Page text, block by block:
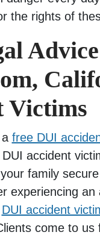
the rights of
Victims
free DUI
accident
family
experiencing
DUI accident
come to